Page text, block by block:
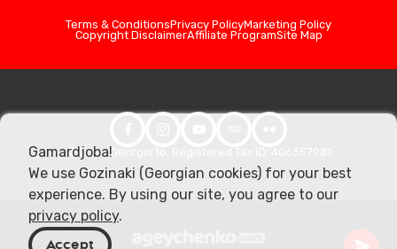
Terms & ConditionsPrivacy PolicyMarketing Policy
Copyright DisclaimerAffiliate ProgramSite Map
© 2026 Georgia.to. Registered Tax ID: 406357981
Gamardjoba!
We use Gozinaki (Georgian cookies) for your best
experience. By using our site, you agree to our
privacy policy.
Accept